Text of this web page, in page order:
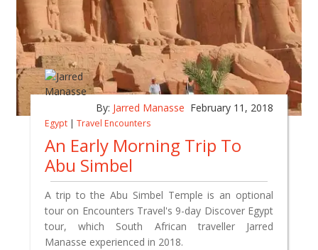
By: Jarred Manasse February 11, 2018
Egypt | Travel Encounters
An Early Morning Trip To
Abu Simbel
A trip to the Abu Simbel Temple is an optional
tour on Encounters Travel's 9-day Discover Egypt
tour, which South African traveller Jarred
Manasse experienced in 2018.